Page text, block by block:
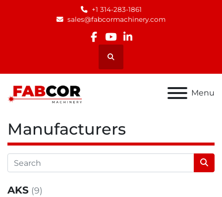
+1 314-283-1861
sales@fabcormachinery.com
facebook
youtube
linkedin
Search
Menu
Manufacturers
AKS (9)